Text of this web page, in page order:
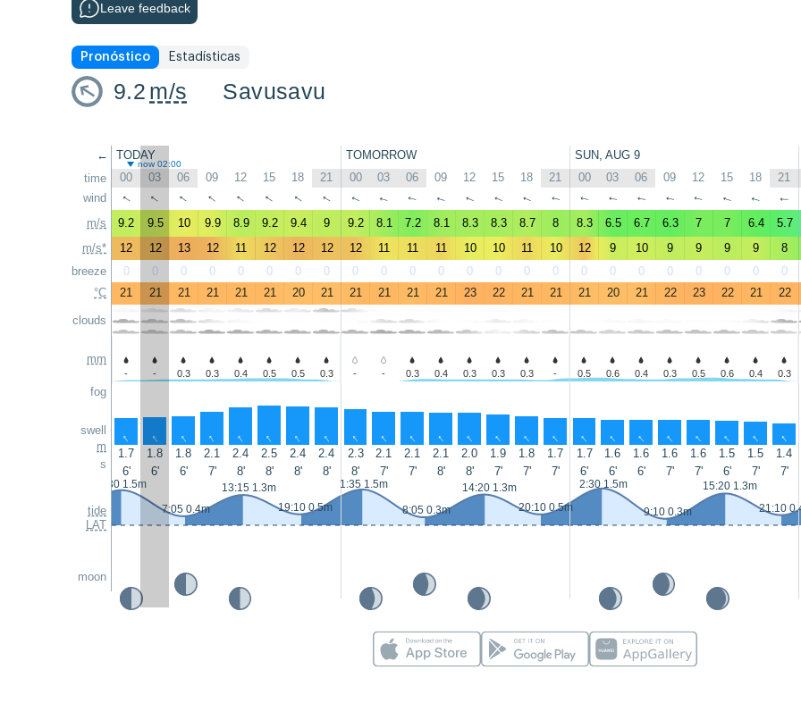
Leave feedback
Pronóstico Estadísticas
9.2 m/s Savusavu
←
time
wind
m/s
m/s*
breeze
°C
clouds
mm
fog
swell
m
s
tide
LAT
moon
TODAY TOMORROW SUN, AUG 9
now 02:00
00 03 06 09 12 15 18 21 00 03 06 09 12 15 18 21 00 03 06 09 12 15 18 21
↑ ↑ ↑ ↑ ↑ ↑ ↑ ↑ ↑ ↑ ↑ ↑ ↑ ↑ ↑ ↑ ↑ ↑ ↑ ↑ ↑ ↑ ↑ ↑
9.2 9.5 10 9.9 8.9 9.2 9.4 9 9.2 8.1 7.2 8.1 8.3 8.3 8.7 8 8.3 6.5 6.7 6.3 7 7 6.4 5.7
12
12 13 12 11 12 12 12 12 11 11 11 10 10 11 10 12 9 10 9 9 9 9 8
0
0 0 0 0 0 0 0 0 0 0 0 0 0 0 0 0 0 0 0 0 0 0 0
21
21 21 21 21 21 20 21 21 21 21 21 23 22 21 21 21 20 21 22 23 22 21 22
- - 0.3 0.3 0.4 0.5 0.5 0.3 - - 0.3 0.4 0.3 0.3 0.3 - 0.5 0.6 0.4 0.3 0.5 0.6 0.4 0.3
↑ ↑ ↑ ↑ ↑ ↑ ↑ ↑ ↑ ↑ ↑ ↑ ↑ ↑ ↑ ↑ ↑ ↑ ↑ ↑ ↑ ↑ ↑ ↑
1.7 1.8 1.8 2.1 2.4 2.5 2.4 2.4 2.3 2.1 2.1 2.1 2.0 1.9 1.8 1.7 1.7 1.6 1.6 1.6 1.6 1.5 1.5 1.4
6'
6' 6' 7' 8' 8' 8' 8' 8' 7' 7' 8' 8' 7' 7' 7' 6' 6' 6' 7' 7' 6' 7' 7'
0:30 1.5m
7:05 0.4m
13:15 1.3m
19:10 0.5m
1:35 1.5m
8:05 0.3m
14:20 1.3m
20:10 0.5m
2:30 1.5m
9:10 0.3m
15:20 1.3m
21:10